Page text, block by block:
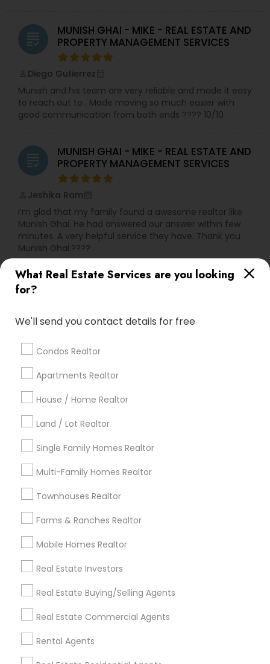
What Real Estate Services are you looking
for?
We'll send you contact details for free
Condos Realtor
Apartments Realtor
House / Home Realtor
Land / Lot Realtor
Single Family Homes Realtor
Multi-Family Homes Realtor
Townhouses Realtor
Farms & Ranches Realtor
Mobile Homes Realtor
Real Estate Investors
Real Estate Buying/Selling Agents
Real Estate Commercial Agents
Rental Agents
grading
MUNISH GHAI - MIKE - REAL ESTATE AND
PROPERTY MANAGEMENT SERVICES
Diego Gutierrez
Munish and his team are very reliable and made it easy
to reach out to . Made moving so much easier with
good communication from both ends ???? 10/10
grading
MUNISH GHAI - MIKE - REAL ESTATE AND
PROPERTY MANAGEMENT SERVICES
Jeshika Ram
I’m glad that my family found a awesome realtor like
Munish Ghai. He had answered our answer within few
minutes. A very helpful service they have. Thank you
Munish Ghai.????
Everything You Need to Know About
Foreclosed Properties Agents
Article
in Today’s Real Estate Market
Foreclosure specialists play a crucial role in the
foreclosure activity and market shifts, these
coordinators, and trusted advisors throughout
sellers. Let’s break down their role into key